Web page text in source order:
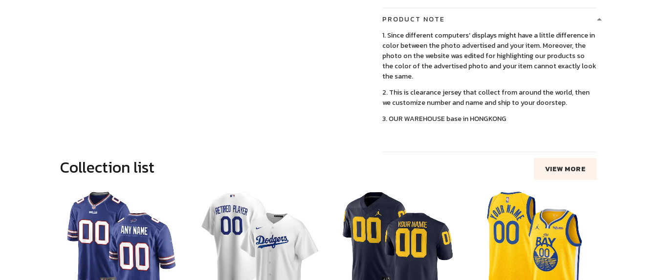
PRODUCT NOTE
1. Since different computers' displays might have a little difference in
color between the photo advertised and your item. Moreover, the
photo on the website was edited for highlighting our products so
the color of the advertised photo and your item cannot exactly look
the same.
2. This is clearance jersey that collect from around the world, then
we customize number and name and ship to your doorstep.
3. OUR WAREHOUSE base in HONGKONG
Collection list VIEW MORE